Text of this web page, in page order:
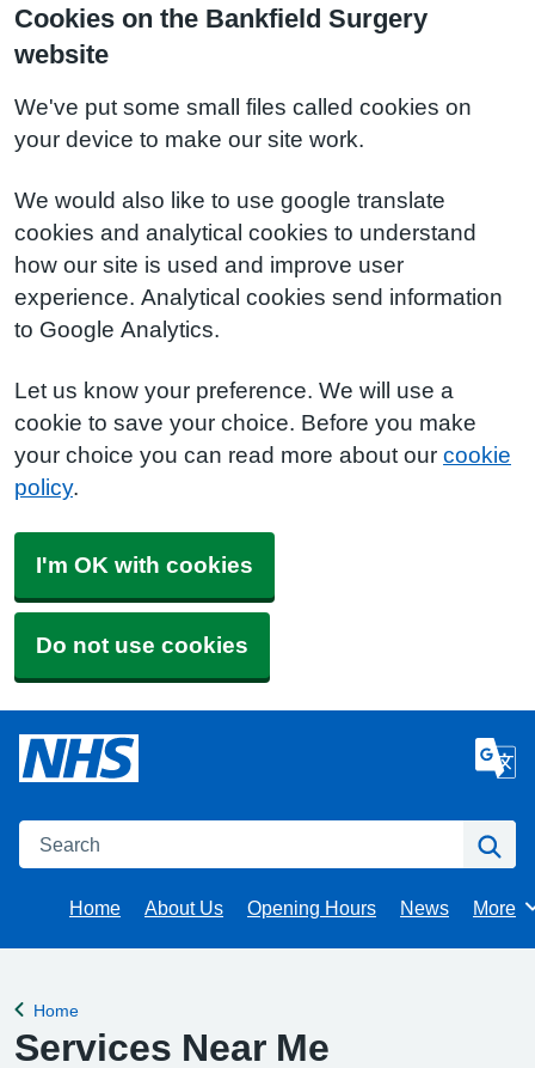
Cookies on the Bankfield Surgery
website
We've put some small files called cookies on
your device to make our site work.
We would also like to use google translate
cookies and analytical cookies to understand
how our site is used and improve user
experience. Analytical cookies send information
to Google Analytics.
Let us know your preference. We will use a
cookie to save your choice. Before you make
your choice you can read more about our cookie
policy.
I'm OK with cookies
Do not use cookies
Search
Home About Us Opening Hours News More
Back to
Home
Services Near Me